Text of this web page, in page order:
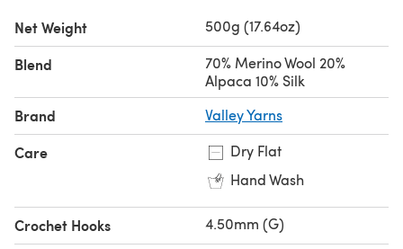
Looking for the
Net Weight 500g (17.64oz)
Blend
70% Merino Wool 20%
Alpaca 10% Silk
Brand Valley Yarns
Care
Dry Flat
Hand Wash
Crochet Hooks 4.50mm (G)